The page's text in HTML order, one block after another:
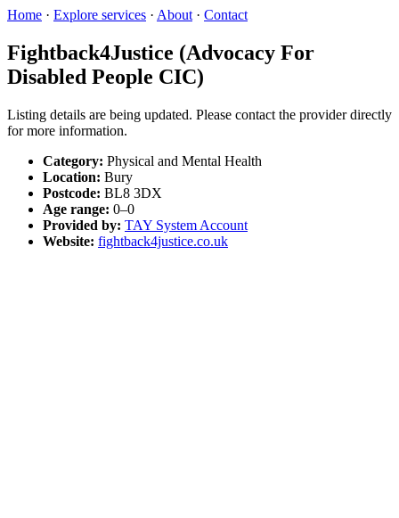
Home · Explore services · About · Contact
Fightback4Justice (Advocacy For
Disabled People CIC)
Listing details are being updated. Please contact the provider directly
for more information.
Category: Physical and Mental Health
Location: Bury
Postcode: BL8 3DX
Age range: 0–0
Provided by: TAY System Account
Website: fightback4justice.co.uk